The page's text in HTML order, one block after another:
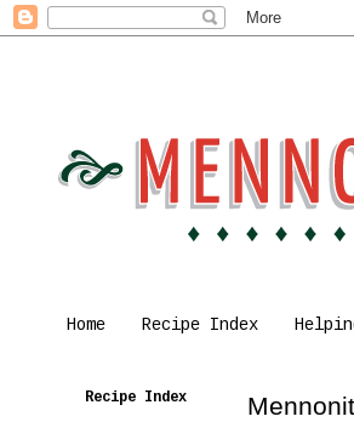
Home Recipe Index
Recipe Index